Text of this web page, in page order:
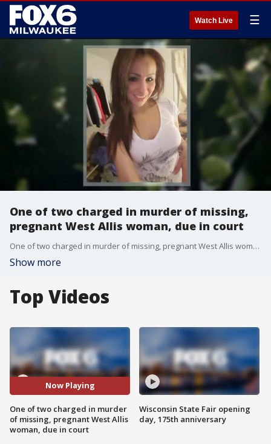
Watch Live ☰
One of two charged in murder of missing,
pregnant West Allis woman, due in court
One of two charged in murder of missing, pregnant West Allis woman, due in court
Show more
Top Videos
Now Playing
One of two charged in murder
of missing, pregnant West Allis
woman, due in court
Wisconsin State Fair opening
day, 175th anniversary